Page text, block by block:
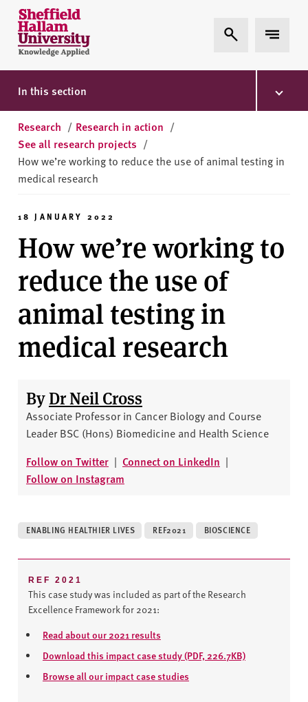
Skip to content
S
h
e
ff
i
l
d
H
a
m
U
n
i
v
e
r
s
Expand Search
Expand
In this section
Research / Research in action /
See all research projects /
How we’re working to reduce the use of animal testing in
medical research
18 JANUARY 2022
How we’re working to
reduce the use of
animal testing in
medical research
ByDr Neil Cross
Associate Professor in Cancer Biology and Course
Leader BSC (Hons) Biomedicine and Health Science
Follow on Twitter | Connect on LinkedIn |
Follow on Instagram
ENABLING HEALTHIER LIVES REF2021 BIOSCIENCE
REF 2021
This case study was included as part of the Research
Excellence Framework for 2021:
Read about our 2021 results
Download this impact case study (PDF, 226.7KB)
Browse all our impact case studies